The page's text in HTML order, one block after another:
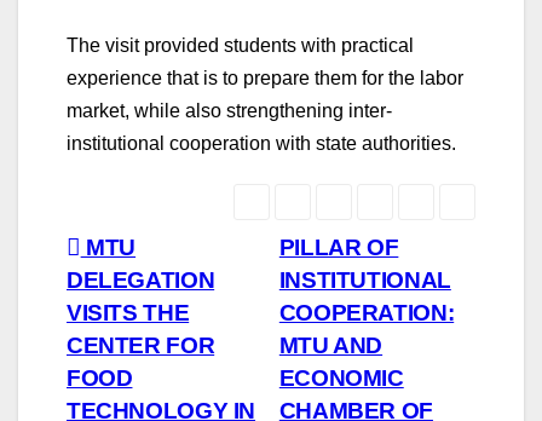
The visit provided students with practical
experience that is to prepare them for the labor
market, while also strengthening inter-
institutional cooperation with state authorities.
Post
navigation
PILLAR OF
INSTITUTIONAL
COOPERATION:
MTU AND
ECONOMIC
CHAMBER OF
MTU
DELEGATION
VISITS THE
CENTER FOR
FOOD
TECHNOLOGY IN